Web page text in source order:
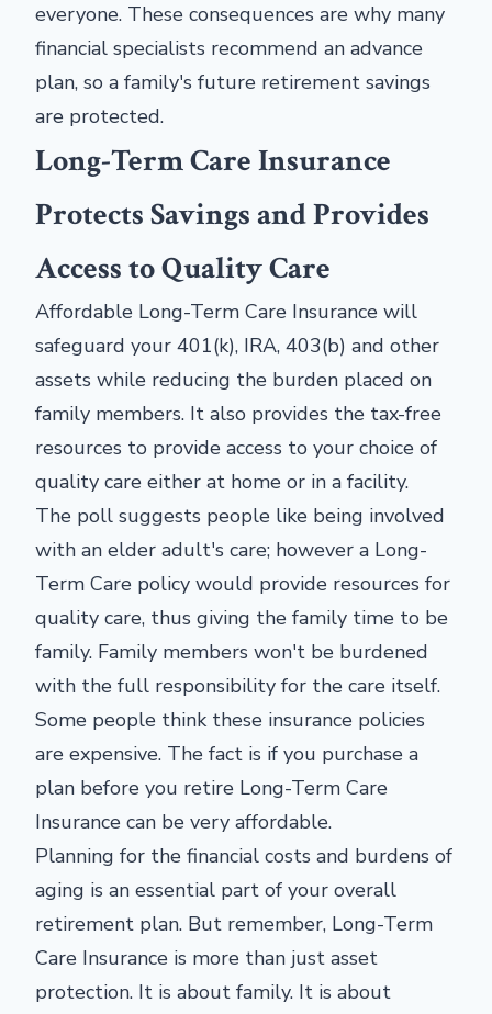
everyone. These consequences are why many
financial specialists recommend an advance
plan, so a family's future retirement savings
are protected.
Long-Term Care Insurance
Protects Savings and Provides
Access to Quality Care
Affordable Long-Term Care Insurance will
safeguard your 401(k), IRA, 403(b) and other
assets while reducing the burden placed on
family members. It also provides the tax-free
resources to provide access to your choice of
quality care either at home or in a facility.
The poll suggests people like being involved
with an elder adult's care; however a Long-
Term Care policy would provide resources for
quality care, thus giving the family time to be
family. Family members won't be burdened
with the full responsibility for the care itself.
Some people think these insurance policies
are expensive. The fact is if you purchase a
plan before you retire Long-Term Care
Insurance can be very affordable.
Planning for the financial costs and burdens of
aging is an essential part of your overall
retirement plan. But remember, Long-Term
Care Insurance is more than just asset
protection. It is about family. It is about